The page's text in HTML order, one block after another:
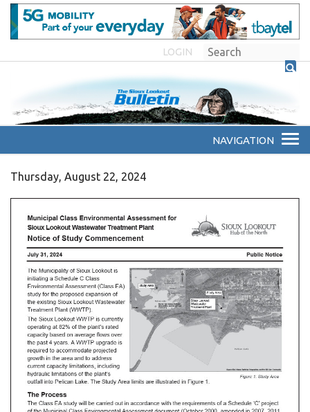
LOGIN
Thursday, August 22, 2024